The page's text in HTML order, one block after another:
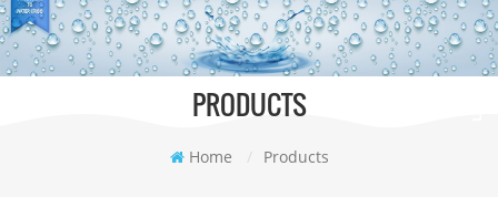
PRODUCTS
Home / Products